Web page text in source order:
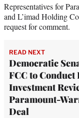
Representatives for
and L’imad Holding
request for comment.
READ NEXT
Democratic
FCC to Conduct
Investment
Paramount-
Deal